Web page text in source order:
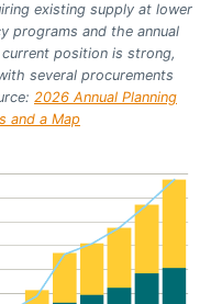
existing supply at lower
programs and the annual
current position is strong,
several procurements
2026 Annual Planning
and a Map